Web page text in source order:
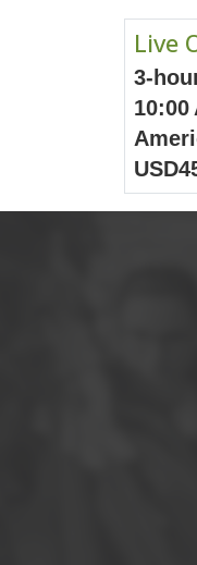
Live
3-
10:00